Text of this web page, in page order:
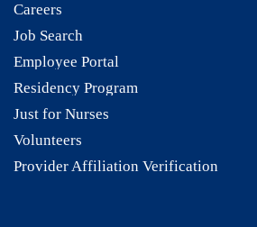
Careers
Job Search
Employee Portal
Residency Program
Just for Nurses
Volunteers
Provider Affiliation Verification